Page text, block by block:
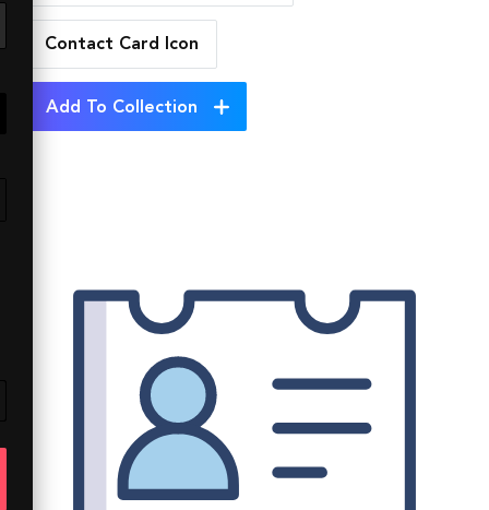
Contact Card Icon
Add To Collection